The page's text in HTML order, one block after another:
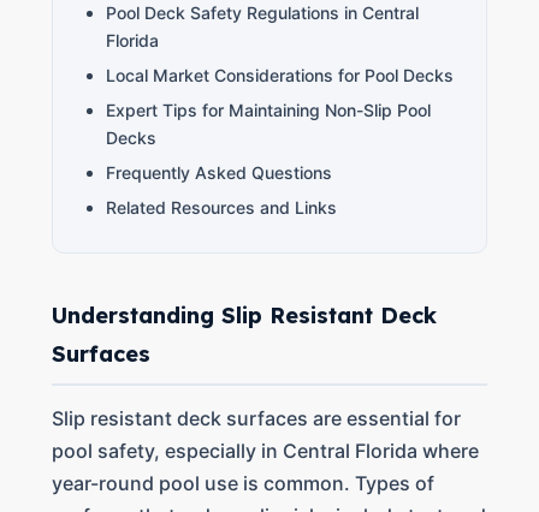
Pool Deck Safety Regulations in Central
Florida
Local Market Considerations for Pool Decks
Expert Tips for Maintaining Non-Slip Pool
Decks
Frequently Asked Questions
Related Resources and Links
Understanding Slip Resistant Deck
Surfaces
Slip resistant deck surfaces are essential for
pool safety, especially in Central Florida where
year-round pool use is common. Types of